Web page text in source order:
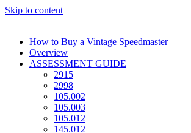
Skip to content
How to Buy a Vintage Speedmaster
Overview
ASSESSMENT GUIDE
2915
2998
105.002
105.003
105.012
145.012